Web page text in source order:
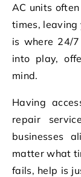
AC units
times, leaving
is where 24/
into play,
mind.
Having
repair
businesses
matter what
fails, help is